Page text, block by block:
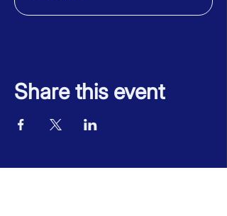
Share this event